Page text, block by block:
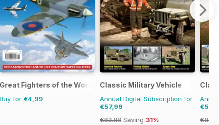
Great Fighters of the World
Buy for €4,99
Classic Military Vehicle
Annual Digital Subscription for
€57,99
€83.88 Saving 31%